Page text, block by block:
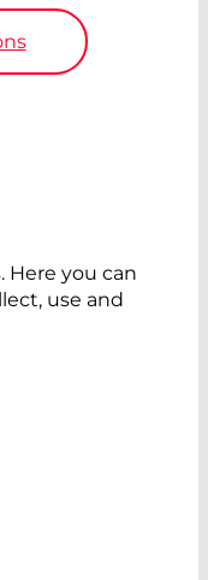
Here you can
use and